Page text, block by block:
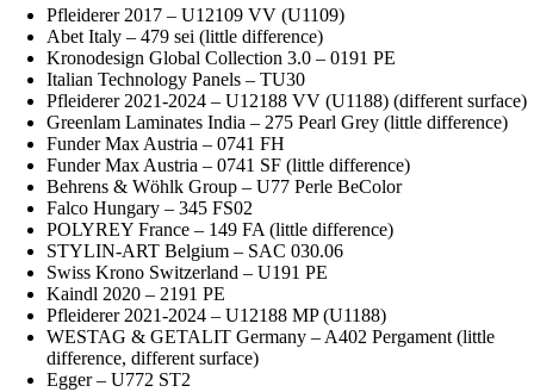
Pfleiderer 2017 – U12109 VV (U1109)
Abet Italy – 479 sei (little difference)
Kronodesign Global Collection 3.0 – 0191 PE
Italian Technology Panels – TU30
Pfleiderer 2021-2024 – U12188 VV (U1188) (different surface)
Greenlam Laminates India – 275 Pearl Grey (little difference)
Funder Max Austria – 0741 FH
Funder Max Austria – 0741 SF (little difference)
Behrens & Wöhlk Group – U77 Perle BeColor
Falco Hungary – 345 FS02
POLYREY France – 149 FA (little difference)
STYLIN-ART Belgium – SAC 030.06
Swiss Krono Switzerland – U191 PE
Kaindl 2020 – 2191 PE
Pfleiderer 2021-2024 – U12188 MP (U1188)
WESTAG & GETALIT Germany – A402 Pergament (little
difference, different surface)
Egger – U772 ST2